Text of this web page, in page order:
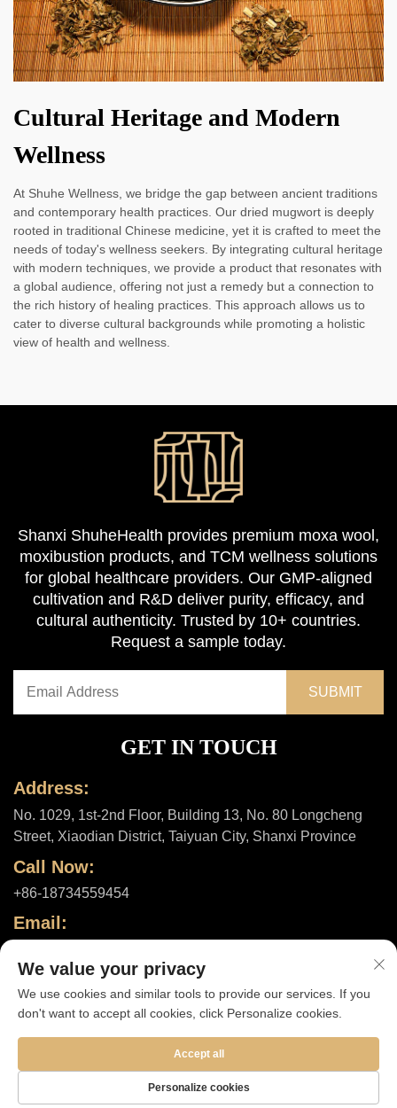
Cultural Heritage and Modern
Wellness
At Shuhe Wellness, we bridge the gap between ancient traditions
and contemporary health practices. Our dried mugwort is deeply
rooted in traditional Chinese medicine, yet it is crafted to meet the
needs of today's wellness seekers. By integrating cultural heritage
with modern techniques, we provide a product that resonates with
a global audience, offering not just a remedy but a connection to
the rich history of healing practices. This approach allows us to
cater to diverse cultural backgrounds while promoting a holistic
view of health and wellness.
Shanxi ShuheHealth provides premium moxa wool,
moxibustion products, and TCM wellness solutions
for global healthcare providers. Our GMP-aligned
cultivation and R&D deliver purity, efficacy, and
cultural authenticity. Trusted by 10+ countries.
Request a sample today.
GET IN TOUCH
Address:
No. 1029, 1st-2nd Floor, Building 13, No. 80 Longcheng
Street, Xiaodian District, Taiyuan City, Shanxi Province
Call Now:
+86-18734559454
Email:
Copyright © 2025 by Shanxi ShuheHealth Co., Ltd. |Privacy policy
We value your privacy
We use cookies and similar tools to provide our services. If you
don't want to accept all cookies, click Personalize cookies.
Personalize cookies
Accept all